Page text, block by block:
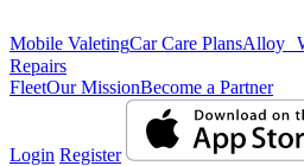
Mobile ValetingCar Care PlansAlloy
Repairs
FleetOur MissionBecome a Partner
Login Register